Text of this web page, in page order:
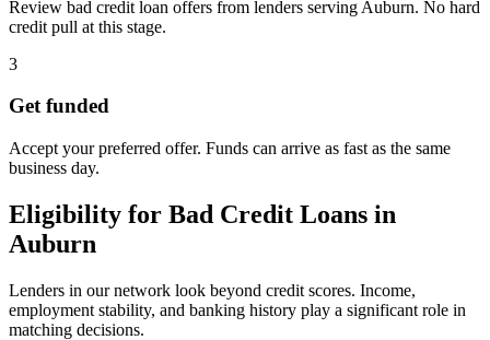
Review bad credit loan offers from lenders serving Auburn. No hard
credit pull at this stage.
3
Get funded
Accept your preferred offer. Funds can arrive as fast as the same
business day.
Eligibility for Bad Credit Loans in
Auburn
Lenders in our network look beyond credit scores. Income,
employment stability, and banking history play a significant role in
matching decisions.